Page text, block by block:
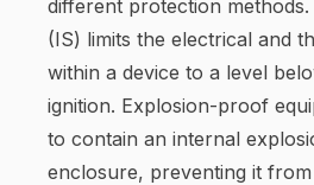
different protection
(IS) limits the electrical and
within a device to a level
ignition. Explosion-proof
to contain an internal
enclosure, preventing it from